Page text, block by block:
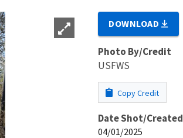
DOWNLOAD
Photo By/Credit
USFWS
Copy Credit
Date Shot/Created
04/01/2025